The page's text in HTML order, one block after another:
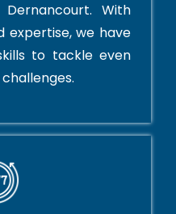
With
expertise, we have
to tackle even